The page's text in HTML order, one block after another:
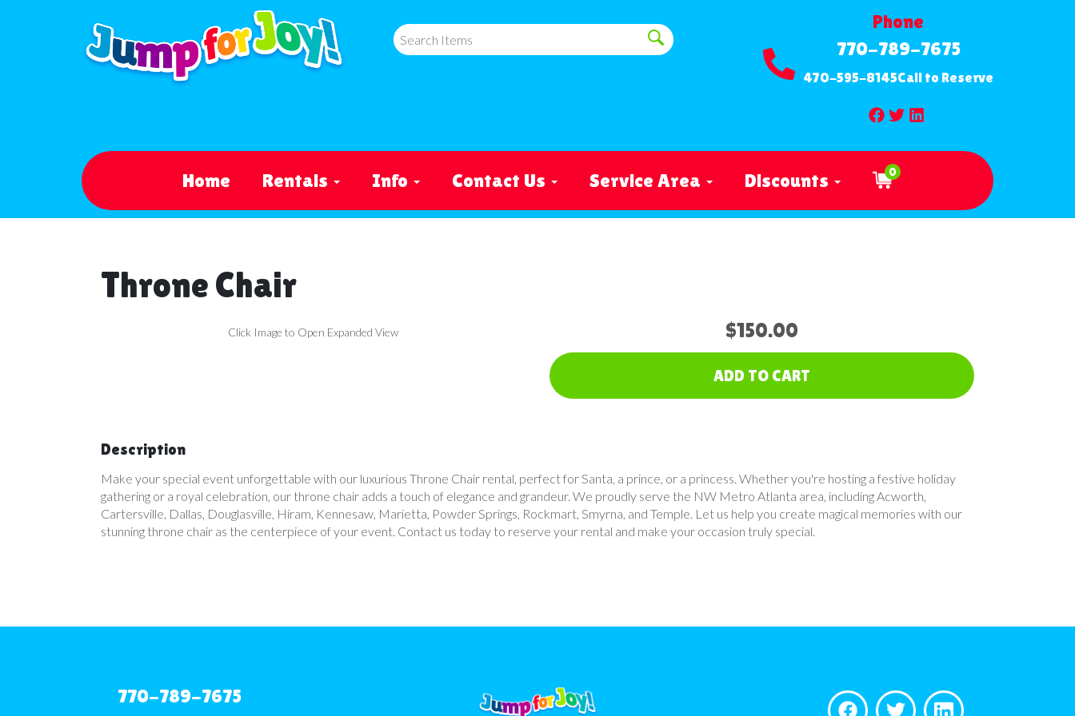
Phone
770-789-7675
470-595-8145Call to Reserve
Home Rentals Info Contact Us Service Area Discounts 0
Throne Chair
Click Image to Open Expanded View $150.00
ADD TO CART
Description
Make your special event unforgettable with our luxurious Throne Chair rental, perfect for Santa, a prince, or a princess. Whether you're hosting a festive holiday
gathering or a royal celebration, our throne chair adds a touch of elegance and grandeur. We proudly serve the NW Metro Atlanta area, including Acworth,
Cartersville, Dallas, Douglasville, Hiram, Kennesaw, Marietta, Powder Springs, Rockmart, Smyrna, and Temple. Let us help you create magical memories with our
stunning throne chair as the centerpiece of your event. Contact us today to reserve your rental and make your occasion truly special.
770-789-7675